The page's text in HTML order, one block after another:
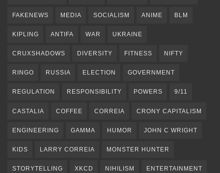
FAKENEWS MEDIA SOCIALISM ANIME BLM
KIPLING ANTIFA WAR UKRAINE
CRUXSHADOWS DIVERSITY FITNESS NIFTY
RINGO RUSSIA ELECTION GOVERNMENT
REGULATION RESPONSIBILITY POWERS 9/11
CASTALIA COFFEE CORREIA CRONY CAPITALISM
ENGINEERING GAMMA HUMOR JOHN C WRIGHT
KIDS LARRY CORREIA MONSTER HUNTER
STORYTELLING XKCD NIHILISM ENTERTAINMENT